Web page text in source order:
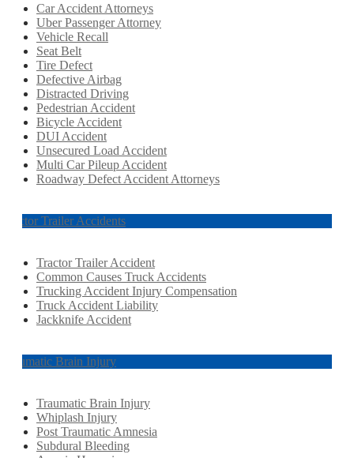
Car Accident Attorneys
Uber Passenger Attorney
Vehicle Recall
Seat Belt
Tire Defect
Defective Airbag
Distracted Driving
Pedestrian Accident
Bicycle Accident
DUI Accident
Unsecured Load Accident
Multi Car Pileup Accident
Roadway Defect Accident Attorneys
Tractor Trailer Accidents
Tractor Trailer Accident
Common Causes Truck Accidents
Trucking Accident Injury Compensation
Truck Accident Liability
Jackknife Accident
Traumatic Brain Injury
Traumatic Brain Injury
Whiplash Injury
Post Traumatic Amnesia
Subdural Bleeding